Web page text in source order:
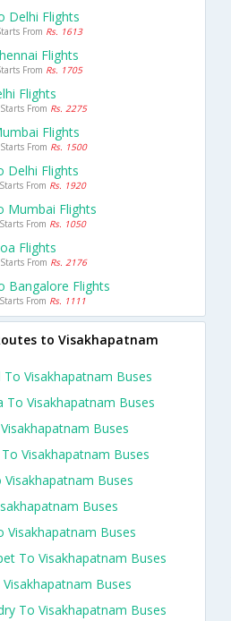
Delhi Flights
From Rs. 1613
Flights
From Rs. 1705
Flights
From Rs. 2275
Flights
From Rs. 1500
Delhi Flights
From Rs. 1920
Mumbai Flights
From Rs. 1050
Flights
From Rs. 2176
Bangalore Flights
From Rs. 1111
to Visakhapatnam
To Visakhapatnam Buses
To Visakhapatnam Buses
Buses
Visakhapatnam Buses
Visakhapatnam Buses
Buses
Visakhapatnam Buses
To Visakhapatnam Buses
Buses
To Visakhapatnam Buses